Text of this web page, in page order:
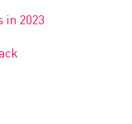
in 2023